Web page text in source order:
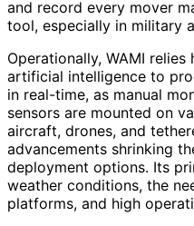
and record every mover
tool, especially in military
Operationally, WAMI
artificial intelligence to
in real-time, as manual
sensors are mounted on
aircraft, drones, and
advancements shrinking
deployment options. Its
weather conditions, the
platforms, and high